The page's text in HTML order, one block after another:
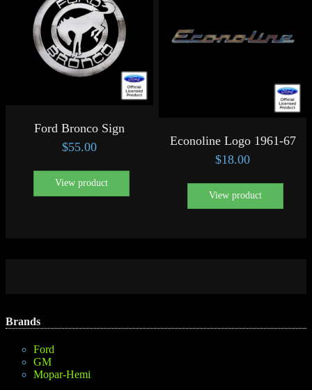
Ford Bronco Sign
$55.00
View product
Econoline Logo 1961-67
$18.00
View product
Brands
Ford
GM
Mopar-Hemi